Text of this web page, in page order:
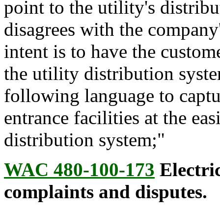
point to the utility's
disagrees with the
intent is to have the
the utility distribution
following language to
entrance facilities at the
distribution system;"
WAC 480-100-173
complaints and disputes.